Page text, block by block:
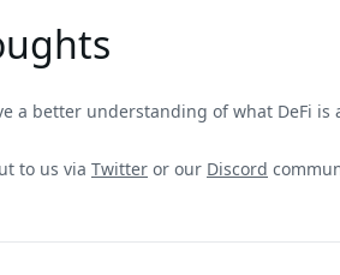
a better understanding of what DeFi
to us via Twitter or our Discord